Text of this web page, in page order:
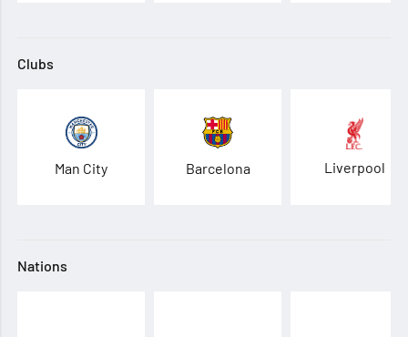
Clubs
Man City Barcelona Liverpool
Nations